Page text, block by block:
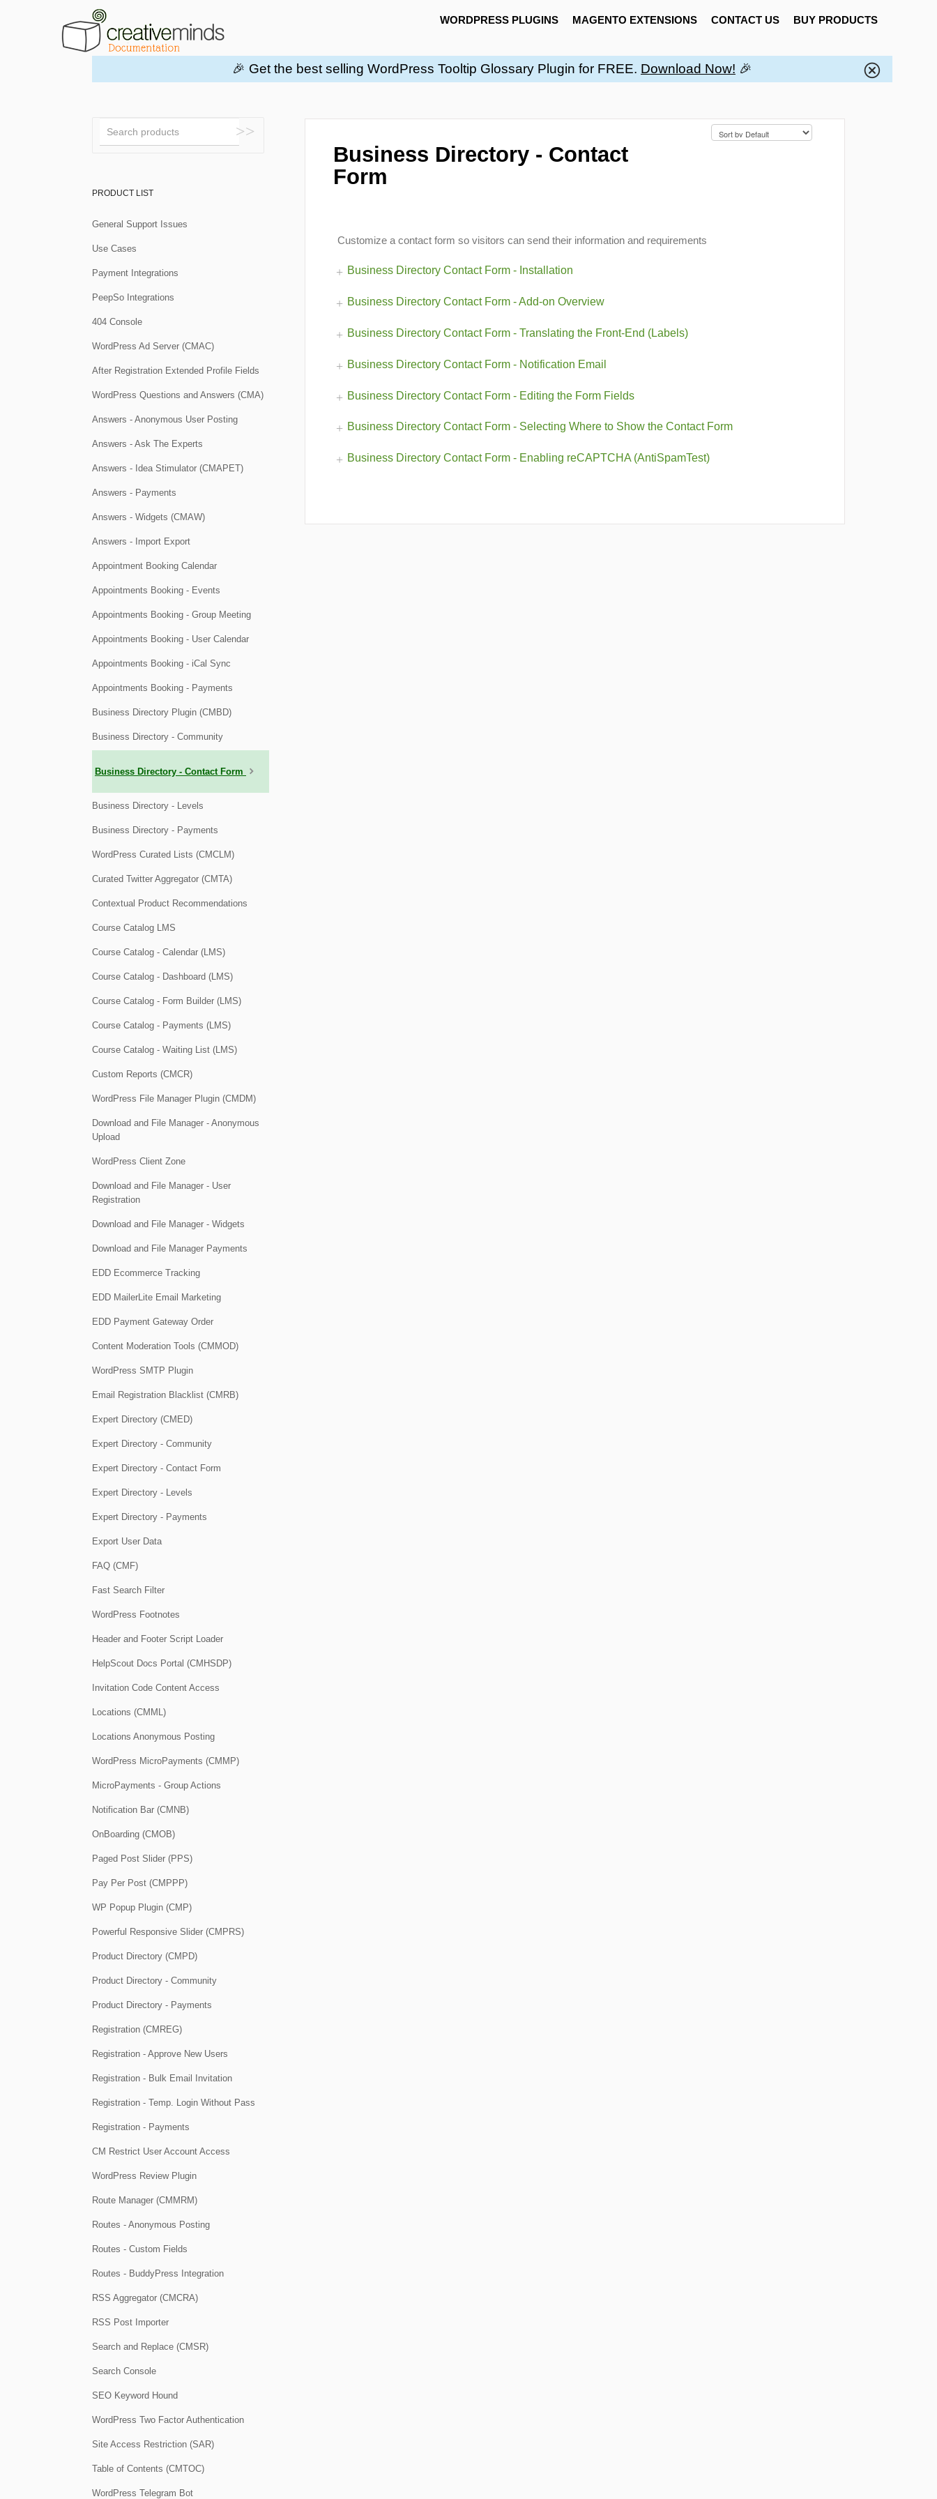
WORDPRESS PLUGINS MAGENTO EXTENSIONS CONTACT US BUY PRODUCTS
🎉 Get the best selling WordPress Tooltip Glossary Plugin for FREE. Download Now! 🎉
Business Directory - Contact
Form
Customize a contact form so visitors can send their information and requirements
Business Directory Contact Form - Installation
Business Directory Contact Form - Add-on Overview
Business Directory Contact Form - Translating the Front-End (Labels)
Business Directory Contact Form - Notification Email
Business Directory Contact Form - Editing the Form Fields
Business Directory Contact Form - Selecting Where to Show the Contact Form
Business Directory Contact Form - Enabling reCAPTCHA (AntiSpamTest)
Toggle
Search
PRODUCT LIST
General Support Issues
Use Cases
Payment Integrations
PeepSo Integrations
404 Console
WordPress Ad Server (CMAC)
After Registration Extended Profile Fields
WordPress Questions and Answers (CMA)
Answers - Anonymous User Posting
Answers - Ask The Experts
Answers - Idea Stimulator (CMAPET)
Answers - Payments
Answers - Widgets (CMAW)
Answers - Import Export
Appointment Booking Calendar
Appointments Booking - Events
Appointments Booking - Group Meeting
Appointments Booking - User Calendar
Appointments Booking - iCal Sync
Appointments Booking - Payments
Business Directory Plugin (CMBD)
Business Directory - Community
Business Directory - Contact Form
Business Directory - Levels
Business Directory - Payments
WordPress Curated Lists (CMCLM)
Curated Twitter Aggregator (CMTA)
Contextual Product Recommendations
Course Catalog LMS
Course Catalog - Calendar (LMS)
Course Catalog - Dashboard (LMS)
Course Catalog - Form Builder (LMS)
Course Catalog - Payments (LMS)
Course Catalog - Waiting List (LMS)
Custom Reports (CMCR)
WordPress File Manager Plugin (CMDM)
Download and File Manager - Anonymous
Upload
WordPress Client Zone
Download and File Manager - User
Registration
Download and File Manager - Widgets
Download and File Manager Payments
EDD Ecommerce Tracking
EDD MailerLite Email Marketing
EDD Payment Gateway Order
Content Moderation Tools (CMMOD)
WordPress SMTP Plugin
Email Registration Blacklist (CMRB)
Expert Directory (CMED)
Expert Directory - Community
Expert Directory - Contact Form
Expert Directory - Levels
Expert Directory - Payments
Export User Data
FAQ (CMF)
Fast Search Filter
WordPress Footnotes
Header and Footer Script Loader
HelpScout Docs Portal (CMHSDP)
Invitation Code Content Access
Locations (CMML)
Locations Anonymous Posting
WordPress MicroPayments (CMMP)
MicroPayments - Group Actions
Notification Bar (CMNB)
OnBoarding (CMOB)
Paged Post Slider (PPS)
Pay Per Post (CMPPP)
WP Popup Plugin (CMP)
Powerful Responsive Slider (CMPRS)
Product Directory (CMPD)
Product Directory - Community
Product Directory - Payments
Registration (CMREG)
Registration - Approve New Users
Registration - Bulk Email Invitation
Registration - Temp. Login Without Pass
Registration - Payments
CM Restrict User Account Access
WordPress Review Plugin
Route Manager (CMMRM)
Routes - Anonymous Posting
Routes - Custom Fields
Routes - BuddyPress Integration
RSS Aggregator (CMCRA)
RSS Post Importer
Search and Replace (CMSR)
Search Console
SEO Keyword Hound
WordPress Two Factor Authentication
Site Access Restriction (SAR)
Table of Contents (CMTOC)
WordPress Telegram Bot